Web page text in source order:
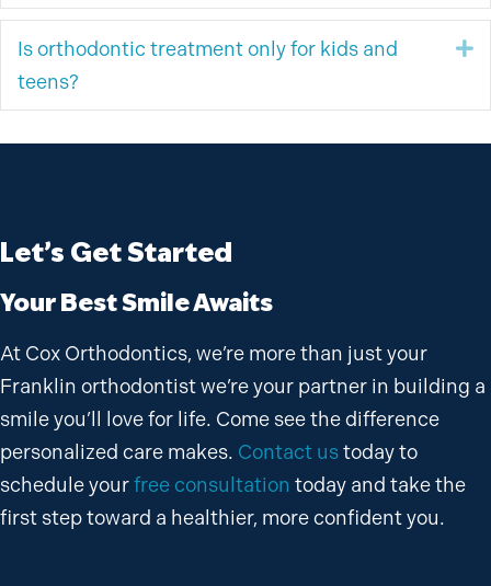
Is orthodontic treatment only for kids and
teens?
Let’s Get Started
Your Best Smile Awaits
At Cox Orthodontics, we’re more than just your
Franklin orthodontist we’re your partner in building a
smile you’ll love for life. Come see the difference
personalized care makes. Contact ustoday to
schedule yourfree consultation today and take the
first step toward a healthier, more confident you.